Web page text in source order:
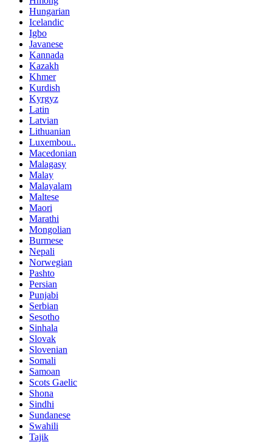
Hungarian
Icelandic
Igbo
Javanese
Kannada
Kazakh
Khmer
Kurdish
Kyrgyz
Latin
Latvian
Lithuanian
Luxembou..
Macedonian
Malagasy
Malay
Malayalam
Maltese
Maori
Marathi
Mongolian
Burmese
Nepali
Norwegian
Pashto
Persian
Punjabi
Serbian
Sesotho
Sinhala
Slovak
Slovenian
Somali
Samoan
Scots Gaelic
Shona
Sindhi
Sundanese
Swahili
Tajik